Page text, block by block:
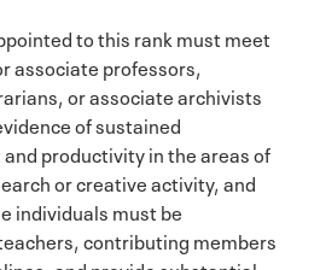
to this rank must meet
associate professors,
or associate archivists
of sustained
productivity in the areas of
or creative activity, and
individuals must be
contributing members